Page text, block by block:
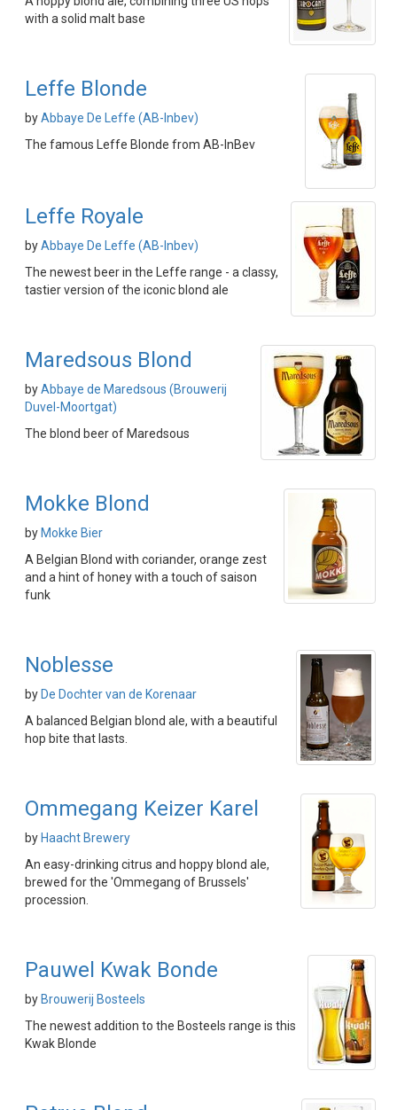
with a solid malt base
Leffe Blonde
byAbbaye De Leffe (AB-Inbev)
The famous Leffe Blonde from AB-InBev
Leffe Royale
byAbbaye De Leffe (AB-Inbev)
The newest beer in the Leffe range - a classy,
tastier version of the iconic blond ale
Maredsous Blond
byAbbaye de Maredsous (Brouwerij
Duvel-Moortgat)
The blond beer of Maredsous
Mokke Blond
by Mokke Bier
A Belgian Blond with coriander, orange zest
and a hint of honey with a touch of saison
funk
Noblesse
by De Dochter van de Korenaar
A balanced Belgian blond ale, with a beautiful
hop bite that lasts.
Ommegang Keizer Karel
by Haacht Brewery
An easy-drinking citrus and hoppy blond ale,
brewed for the 'Ommegang of Brussels'
procession.
Pauwel Kwak Bonde
by Brouwerij Bosteels
The newest addition to the Bosteels range is this
Kwak Blonde